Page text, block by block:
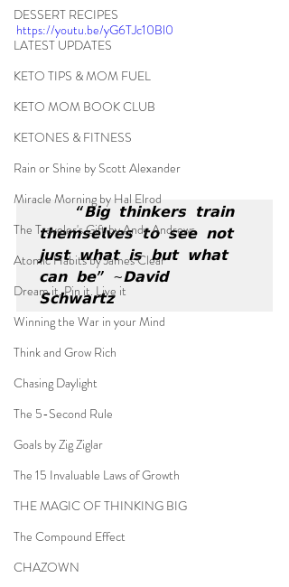
DESSERT RECIPES
LATEST UPDATES
KETO TIPS & MOM FUEL
KETO MOM BOOK CLUB
KETONES & FITNESS
Rain or Shine by Scott Alexander
Miracle Morning by Hal Elrod
The Traveler's Gift by Andy Andrews
Atomic Habits by James Clear
Dream it. Pin it. Live it
Winning the War in your Mind
Think and Grow Rich
Chasing Daylight
The 5-Second Rule
Goals by Zig Ziglar
The 15 Invaluable Laws of Growth
THE MAGIC OF THINKING BIG
The Compound Effect
CHAZOWN
https://youtu.be/yG6TJc10Bl0
“𝗕𝗶𝗴 𝘁𝗵𝗶𝗻𝗸𝗲𝗿𝘀 𝘁𝗿𝗮𝗶𝗻
𝘁𝗵𝗲𝗺𝘀𝗲𝗹𝘃𝗲𝘀 𝘁𝗼 𝘀𝗲𝗲 𝗻𝗼𝘁
𝗷𝘂𝘀𝘁 𝘄𝗵𝗮𝘁 𝗶𝘀 𝗯𝘂𝘁 𝘄𝗵𝗮𝘁
𝗰𝗮𝗻 𝗯𝗲” ~𝗗𝗮𝘃𝗶𝗱
𝗦𝗰𝗵𝘄𝗮𝗿𝘁𝘇